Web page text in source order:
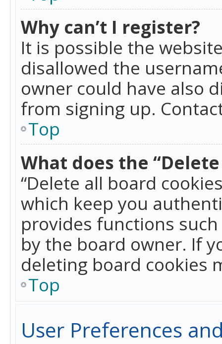
Why can’t I register?
It is possible the
disallowed the
owner could have also
from signing up.
Top
What does the
“Delete all board
which keep you
provides functions
by the board owner. If
deleting board cookies
Top
User Preferences